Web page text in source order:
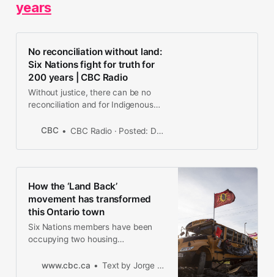
years
No reconciliation without land:
Six Nations fight for truth for
200 years | CBC Radio
Without justice, there can be no
reconciliation and for Indigenous
wrapped into the question of land.
fundamental questions about land
CBC CBC Radio · Posted: Dec 29, 2020 5:32 PM ET | Last Updated: December 29, 2020
How the ‘Land Back’
movement has transformed
this Ontario town
Six Nations members have been
occupying two housing
and renamed them 1492 Land Back
www.cbc.ca Text by Jorge Barrera